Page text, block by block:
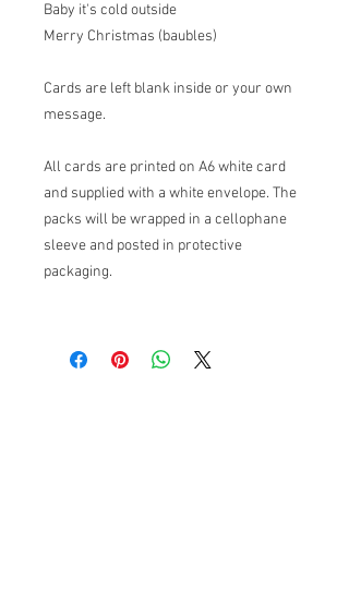
Baby it's cold outside
Merry Christmas (baubles)
Cards are left blank inside or your own
message.
All cards are printed on A6 white card
and supplied with a white envelope. The
packs will be wrapped in a cellophane
sleeve and posted in protective
packaging.